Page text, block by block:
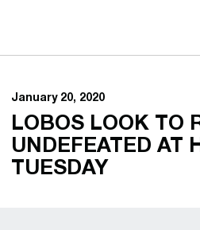
January 20, 2020
LOBOS LOOK TO
UNDEFEATED AT
TUESDAY